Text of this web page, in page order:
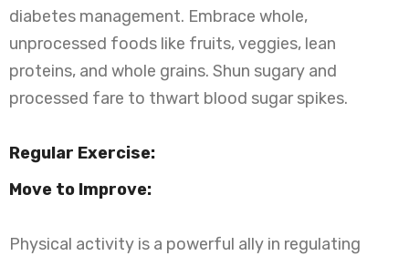
diabetes management. Embrace whole,
unprocessed foods like fruits, veggies, lean
proteins, and whole grains. Shun sugary and
processed fare to thwart blood sugar spikes.
Regular Exercise:
Move to Improve:
Physical activity is a powerful ally in regulating